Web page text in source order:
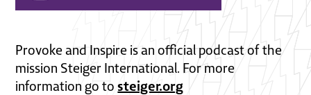
Provoke and Inspire is an official podcast of the
mission Steiger International. For more
information go tosteiger.org